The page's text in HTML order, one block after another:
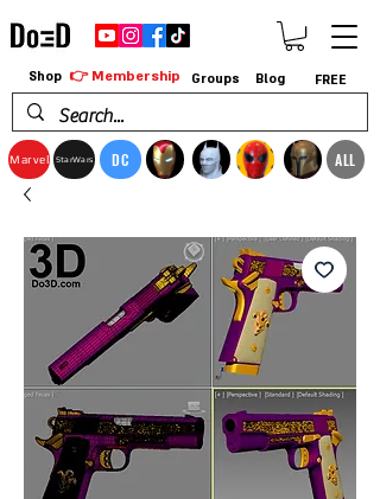
Marvel StarWars DC ALL
Shop 👉 Membership Groups Blog FREE